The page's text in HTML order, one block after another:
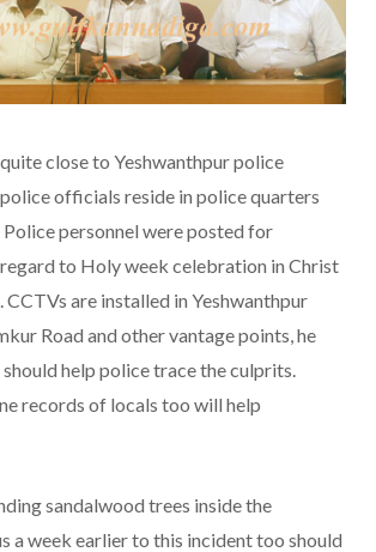
close to Yeshwanthpur police
officials reside in police quarters
personnel were posted for
to Holy week celebration in Christ
CCTVs are installed in Yeshwanthpur
Road and other vantage points, he
help police trace the culprits.
records of locals too will help
sandalwood trees inside the
a week earlier to this incident too should